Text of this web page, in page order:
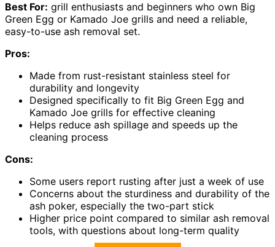
Best For: grill enthusiasts and beginners who own Big
Green Egg or Kamado Joe grills and need a reliable,
easy-to-use ash removal set.
Pros:
Made from rust-resistant stainless steel for
durability and longevity
Designed specifically to fit Big Green Egg and
Kamado Joe grills for effective cleaning
Helps reduce ash spillage and speeds up the
cleaning process
Cons:
Some users report rusting after just a week of use
Concerns about the sturdiness and durability of the
ash poker, especially the two-part stick
Higher price point compared to similar ash removal
tools, with questions about long-term quality